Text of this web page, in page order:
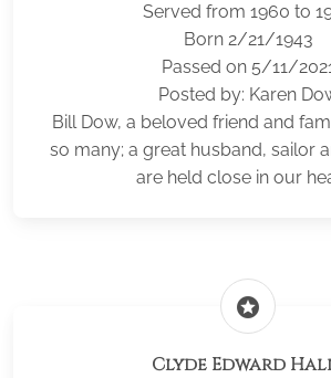
Served from 1960 to
Born 2/21/1943
Passed on 5/11/
Posted by: Karen
Bill Dow, a beloved friend and
so many; a great husband, sailor
are held close in our
stars
Clyde Edward